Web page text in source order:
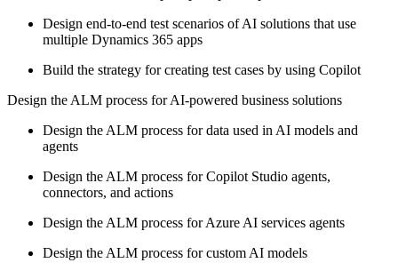
Design end-to-end test scenarios of AI solutions that use
multiple Dynamics 365 apps
Build the strategy for creating test cases by using Copilot
Design the ALM process for AI-powered business solutions
Design the ALM process for data used in AI models and
agents
Design the ALM process for Copilot Studio agents,
connectors, and actions
Design the ALM process for Azure AI services agents
Design the ALM process for custom AI models